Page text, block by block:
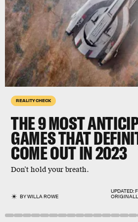
REALITY CHECK
THE 9MOST
GAMES THAT
COME OUT IN 2023
Don’t hold your breath.
BYWILLA ROWE
UPDATED:
games
Final Fantasy XVI
Sony